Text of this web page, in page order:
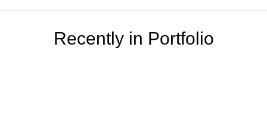
Recently in Portfolio